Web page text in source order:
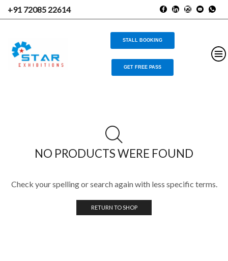
+91 72085 22614
STALL BOOKING
GET FREE PASS
NO PRODUCTS WERE FOUND
Check your spelling or search again with less specific terms.
RETURN TO SHOP